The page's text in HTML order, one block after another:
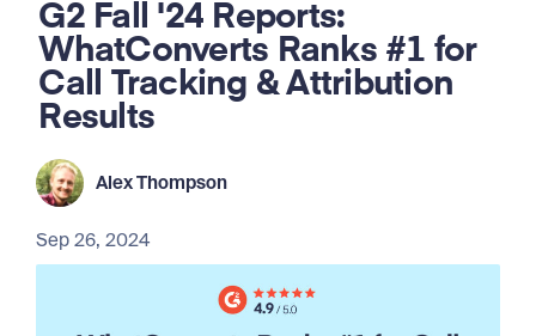
G2 Fall '24 Reports:
WhatConverts Ranks #1 for
Call Tracking & Attribution
Results
Alex Thompson
Sep 26, 2024